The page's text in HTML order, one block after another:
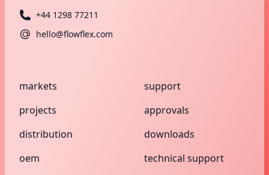
+44 1298 77211
hello@flowflex.com
markets
projects
distribution
oem
support
approvals
downloads
technical support